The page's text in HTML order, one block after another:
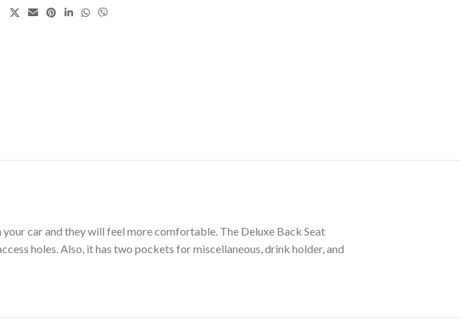
car and they will feel more comfortable. The Deluxe Back Seat
holes. Also, it has two pockets for miscellaneous, drink holder, and